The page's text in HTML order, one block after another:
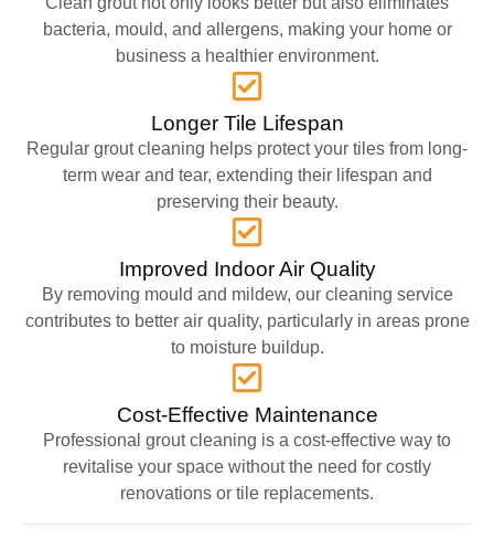
bacteria, mould, and allergens, making your home or
business a healthier environment.
Longer Tile Lifespan
Regular grout cleaning helps protect your tiles from long-
term wear and tear, extending their lifespan and
preserving their beauty.
Improved Indoor Air Quality
By removing mould and mildew, our cleaning service
contributes to better air quality, particularly in areas prone
to moisture buildup.
Cost-Effective Maintenance
Professional grout cleaning is a cost-effective way to
revitalise your space without the need for costly
renovations or tile replacements.